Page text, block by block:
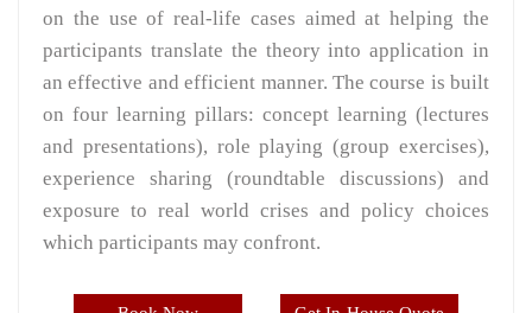
on the use of real-life cases aimed at helping the
participants translate the theory into application in
an effective and efficient manner. The course is built
on four learning pillars: concept learning (lectures
and presentations), role playing (group exercises),
experience sharing (roundtable discussions) and
exposure to real world crises and policy choices
which participants may confront.